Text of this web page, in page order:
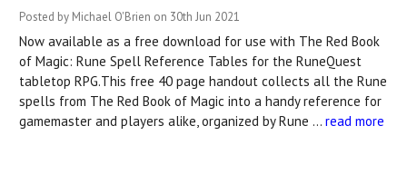
Posted by Michael O'Brien on 30th Jun 2021
Now available as a free download for use with The Red Book
of Magic: Rune Spell Reference Tables for the RuneQuest
tabletop RPG.This free 40 page handout collects all the Rune
spells from The Red Book of Magic into a handy reference for
gamemaster and players alike, organized by Rune … read more